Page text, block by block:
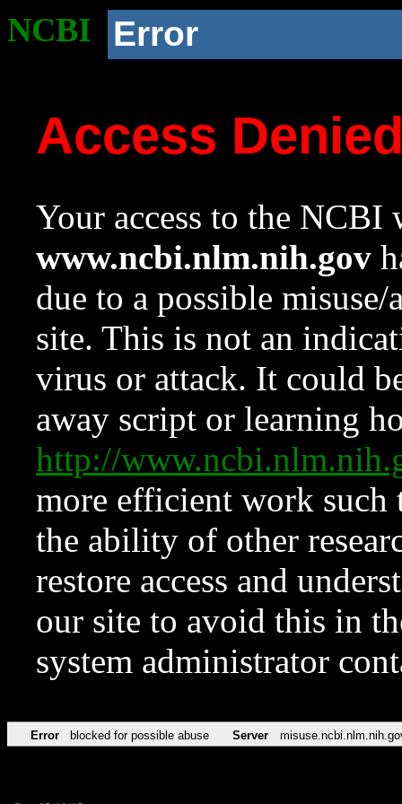
NCBI Error
Access
Your access to the NCBI
www.ncbi.nlm.nih.gov
due to a possible
site. This is not an
virus or attack. It could
away script or learning
http://
more efficient work such
the ability of other
restore access and
our site to avoid this in
system administrator
Error blocked for possible abuse Server